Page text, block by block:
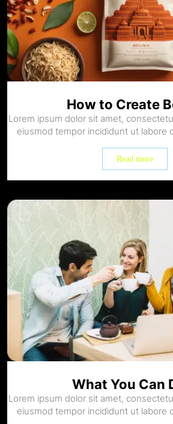
How to Create
Lorem ipsum dolor sit amet,
eiusmod tempor incididunt ut labore
Read more
What You Can
Lorem ipsum dolor sit amet,
eiusmod tempor incididunt ut labore